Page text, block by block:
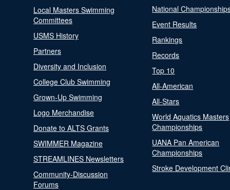
Local Masters Swimming
Committees
USMS History
Partners
Diversity and Inclusion
College Club Swimming
Grown-Up Swimming
Logo Merchandise
Donate to ALTS Grants
SWIMMER Magazine
STREAMLINES Newsletters
Community-Discussion
Forums
National
Event Results
Rankings
Records
Top 10
All-American
All-Stars
World Aquatics Masters
Championships
UANA Pan American
Championships
Stroke Development